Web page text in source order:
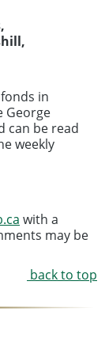
in
George
can be read
weekly
with a
may be
back to top